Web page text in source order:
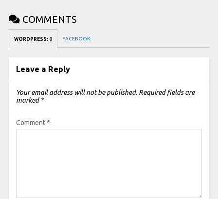
COMMENTS
WORDPRESS: 0 FACEBOOK:
Leave a Reply
Your email address will not be published. Required fields are
marked *
Comment*